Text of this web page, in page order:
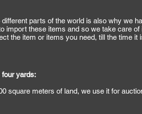
parts of the world is also why we
import these items and so we take care of
the item or items you need, till the time
four yards:
square meters of land, we use it for